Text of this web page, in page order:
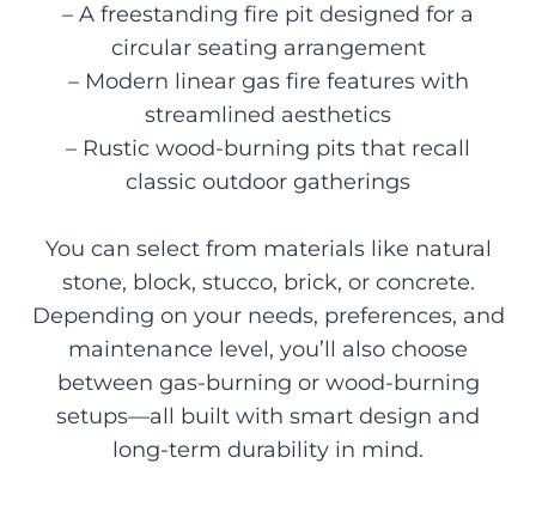
– A freestanding fire pit designed for a
circular seating arrangement
– Modern linear gas fire features with
streamlined aesthetics
– Rustic wood-burning pits that recall
classic outdoor gatherings
You can select from materials like natural
stone, block, stucco, brick, or concrete.
Depending on your needs, preferences, and
maintenance level, you’ll also choose
between gas-burning or wood-burning
setups—all built with smart design and
long-term durability in mind.